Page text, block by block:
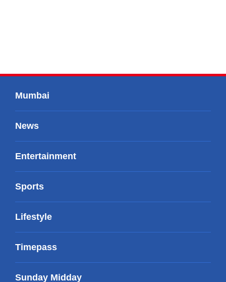
Mumbai
News
Entertainment
Sports
Lifestyle
Timepass
Sunday Midday